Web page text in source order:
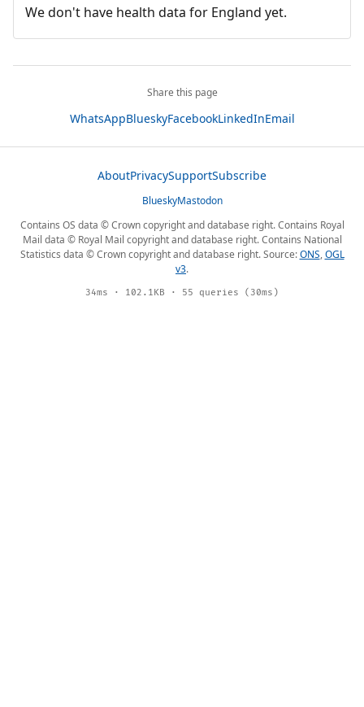
We don't have health data for England yet.
Share this page
WhatsAppBlueskyFacebookLinkedInEmail
AboutPrivacySupportSubscribe
BlueskyMastodon
Contains OS data © Crown copyright and database right. Contains Royal
Mail data © Royal Mail copyright and database right. Contains National
Statistics data © Crown copyright and database right. Source:ONS,OGL
v3.
34ms · 102.1KB · 55 queries (30ms)